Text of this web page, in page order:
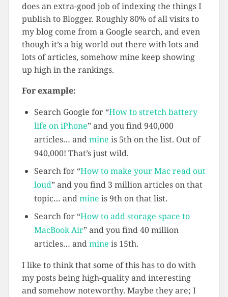
does an extra-good job of indexing the things I
publish to Blogger. Roughly 80% of all visits to
my blog come from a Google search, and even
though it’s a big world out there with lots and
lots of articles, somehow mine keep showing
up high in the rankings.
For example:
Search Google for “How to stretch battery
life on iPhone” and you find 940,000
articles… andmine is 5th on the list. Out of
940,000! That’s just wild.
Search for “How to make your Mac read out
loud” and you find 3 million articles on that
topic… andmine is 9th on that list.
Search for “How to add storage space to
MacBook Air” and you find 40 million
articles… andmine is 15th.
I like to think that some of this has to do with
my posts being high-quality and interesting
and somehow noteworthy. Maybe they are; I